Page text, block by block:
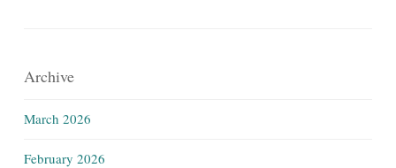
Archive
March 2026
February 2026